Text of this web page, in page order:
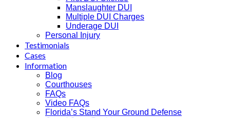
Manslaughter DUI
Multiple DUI Charges
Underage DUI
Personal Injury
Testimonials
Cases
Information
Blog
Courthouses
FAQs
Video FAQs
Florida’s Stand Your Ground Defense